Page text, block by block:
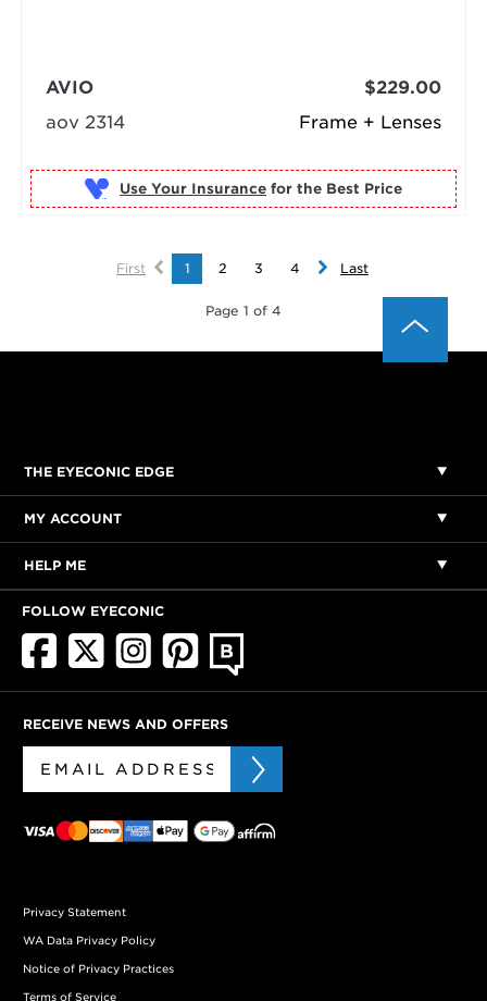
Frame + Lenses
AVIO
aov 2314
$229.00
Use Your Insurance for the Best Price
First 1 2 3 4 Last
Page 1 of 4
THE EYECONIC EDGE
MY ACCOUNT
HELP ME
FOLLOW EYECONIC
RECEIVE NEWS AND OFFERS
Privacy Statement
WA Data Privacy Policy
Notice of Privacy Practices
Terms of Service